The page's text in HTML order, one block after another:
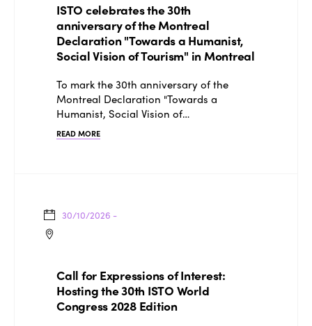
ISTO celebrates the 30th
anniversary of the Montreal
Declaration "Towards a Humanist,
Social Vision of Tourism" in Montreal
To mark the 30th anniversary of the
Montreal Declaration "Towards a
Humanist, Social Vision of…
READ MORE
30/10/2026 -
Call for Expressions of Interest:
Hosting the 30th ISTO World
Congress 2028 Edition
Awards 2024
Contact
Africa
Americas
Europe
Themes
Alliance on Training and Research
Accessible Tourism
Community and Fair Tourism
Edition 2026
Edition 2022
Edition 2020
News